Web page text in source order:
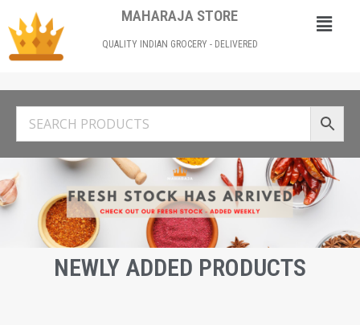
MAHARAJA STORE
QUALITY INDIAN GROCERY - DELIVERED
NEWLY ADDED PRODUCTS